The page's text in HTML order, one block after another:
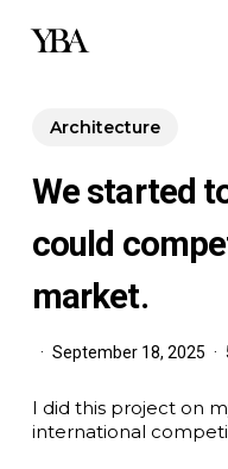
Architecture
We started
could
market.
September 18, 2025
I did this project on
international